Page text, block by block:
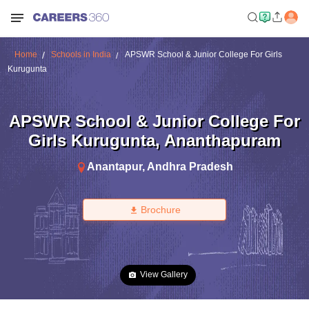
Home Schools in India
APSWR School & Junior College For Girls
Kurugunta
APSWR School & Junior College For
Girls Kurugunta, Ananthapuram
Anantapur, Andhra Pradesh
Brochure
View Gallery